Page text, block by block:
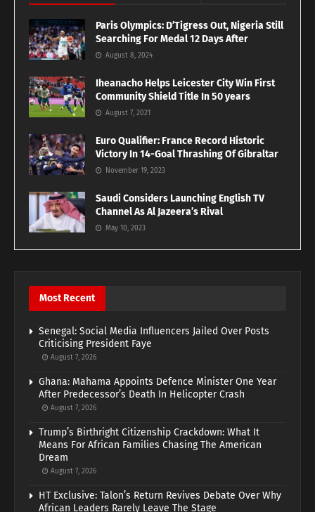
Paris Olympics: D’Tigress Out, Nigeria Still
Searching For Medal 12 Days After
August 8, 2024
Iheanacho Helps Leicester City Win First
Community Shield Title In 50 years
August 7, 2021
Euro Qualifier: France Record Historic
Victory In 14-Goal Thrashing Of Gibraltar
November 19, 2023
Saudi Considers Launching English TV
Channel As Al Jazeera’s Rival
May 10, 2023
Most Recent
Senegal: Social Media Influencers Jailed Over Posts
Criticising President Faye
August 7, 2026
Ghana: Mahama Appoints Defence Minister One Year
After Predecessor’s Death In Helicopter Crash
August 7, 2026
Trump’s Birthright Citizenship Crackdown: What It
Means For African Families Chasing The American
Dream
August 7, 2026
HT Exclusive: Talon’s Return Revives Debate Over Why
African Leaders Rarely Leave The Stage